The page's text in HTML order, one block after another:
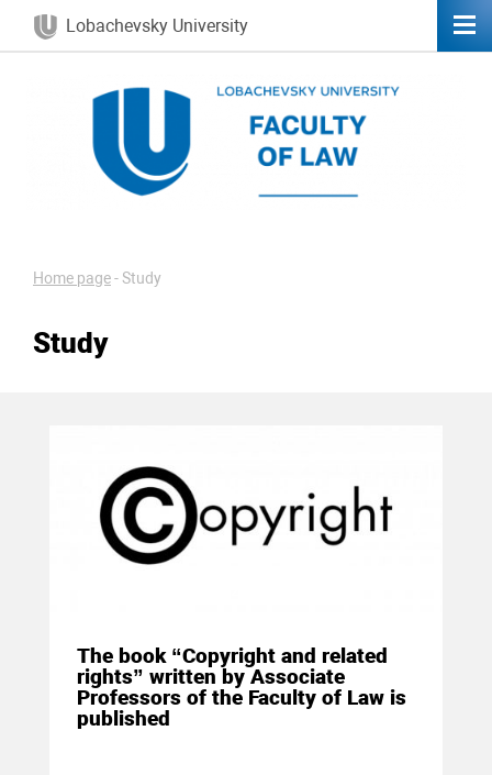
Lobachevsky University
Home page-Study
Study
The book “Copyright and related
rights” written by Associate
Professors of the Faculty of Law is
published